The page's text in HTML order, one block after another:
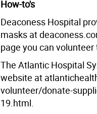
How-to's
Deaconess Hospital
masks at
page you can
The Atlantic Hospital
website at
volunteer/donate-
19.html.